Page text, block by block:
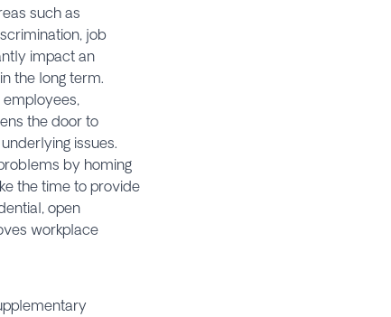
such as
job
impact an
the long term.
the door to
issues.
by homing
the time to provide
open
workplace